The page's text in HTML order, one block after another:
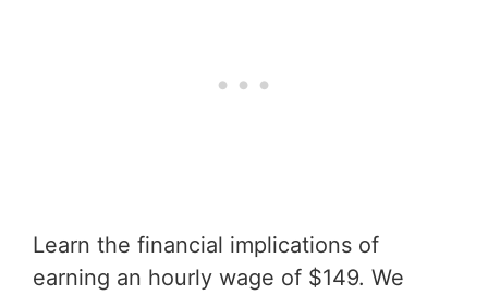
Learn the financial implications of
earning an hourly wage of $149. We